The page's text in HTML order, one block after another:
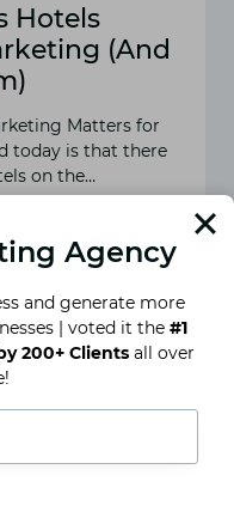
Hotels
(And
Matters for
today is that there
on the…
By
Agency
and generate more
| voted it the #1
200+ Clientsall over